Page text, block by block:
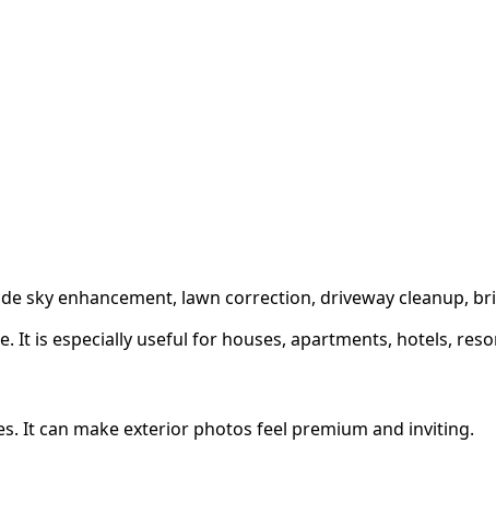
sky enhancement, lawn correction, driveway cleanup,
is especially useful for houses, apartments, hotels,
It can make exterior photos feel premium and inviting.